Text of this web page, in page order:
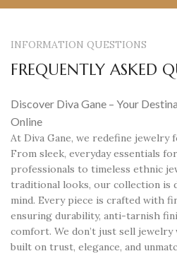
INFORMATION QUESTIONS
FREQUENTLY ASKED
Discover Diva Gane – Your
Online
At Diva Gane, we redefine jewelry
From sleek, everyday essentials
professionals to timeless ethnic
traditional looks, our collection is
mind. Every piece is crafted with
ensuring durability, anti-tarnish
comfort. We don’t just sell
built on trust, elegance, and